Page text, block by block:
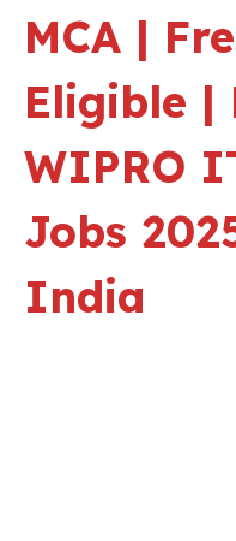
MCA |
Eligible |
WIPRO
Jobs
India